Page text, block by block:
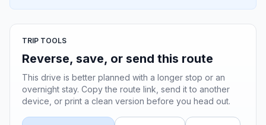
TRIP TOOLS
Reverse, save, or send this route
This drive is better planned with a longer stop or an
overnight stay. Copy the route link, send it to another
device, or print a clean version before you head out.